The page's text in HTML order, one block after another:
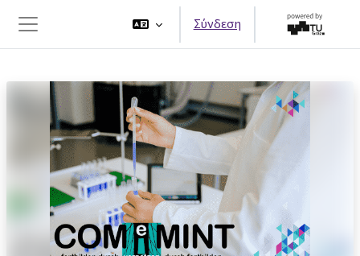
Μετάβαση στο κεντρικό περιεχόμενο
Πλευρικός πίνακας
Σύνδεση